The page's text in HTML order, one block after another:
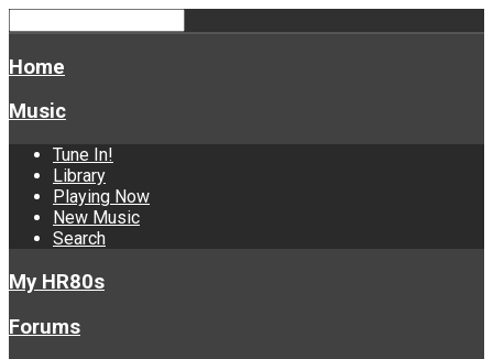
Home
Music
Tune In!
Library
Playing Now
New Music
Search
My HR80s
Forums